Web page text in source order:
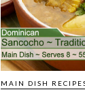
MAIN DISH